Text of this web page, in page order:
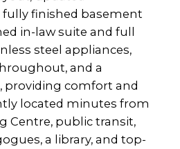
finished basement
in-law suite and full
steel appliances,
and a
providing comfort and
located minutes from
Centre, public transit,
a library, and top-